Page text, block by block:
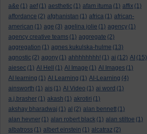
a&e (1) aef (1) aesthetic (1) afam ituma (1) affix (1)
affordance (2) afghanistan (1) africa (1) african-
american (1) age (3) agelina jolie (1) agency (1)
agency creative teams (1) aggregate (2)
aggregation (1) agnes kukulska-hulme (13)
agnostic (2) agony (1) ahhhhhhhh! (1) ai (12) AI (15)
aiesec (1) AI Hell (1) AI Image (1) AI Images (1)
AI learning (1) AI Learning (1) AI-Learning (4)
ainsworth (1) ais (1) AI Video (1) ai word (1)
a.j.brasher (1) akash (1) akrotiri (1)
akshay bharadwaj (1) al (2) alan bennett (1)
alan hevner (1) alan robert black (1) alan stiltoe (1)
albatross (1) albert einstein (1) alcatraz (2)